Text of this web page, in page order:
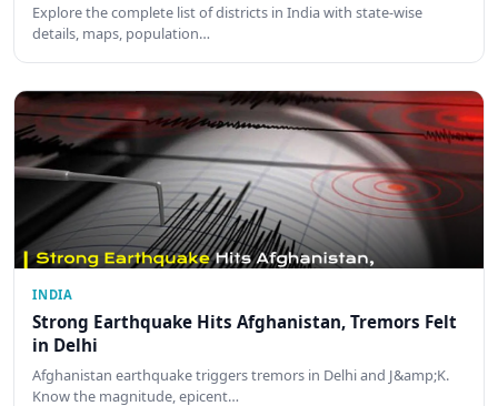
Explore the complete list of districts in India with state-wise
details, maps, population…
INDIA
Strong Earthquake Hits Afghanistan, Tremors Felt
in Delhi
Afghanistan earthquake triggers tremors in Delhi and J&amp;K.
Know the magnitude, epicent…